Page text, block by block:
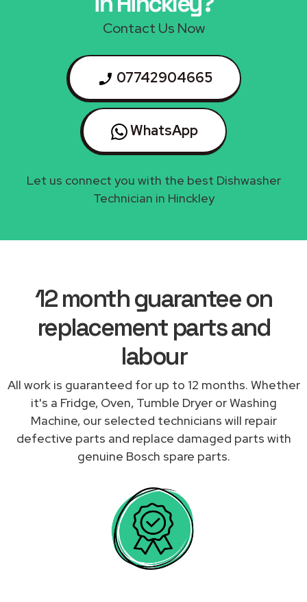
Contact Us Now
07742904665
WhatsApp
Let us connect you with the best Dishwasher
Technician in Hinckley
12 month guarantee on
replacement parts and
labour
All work is guaranteed for up to 12 months. Whether
it's a Fridge, Oven, Tumble Dryer or Washing
Machine, our selected technicians will repair
defective parts and replace damaged parts with
genuine Bosch spare parts.